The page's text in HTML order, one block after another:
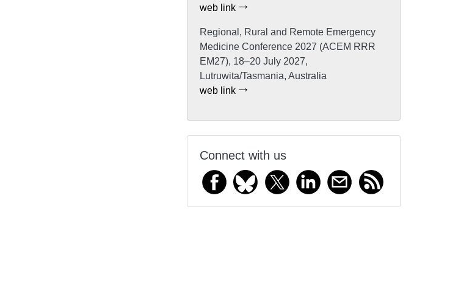
web link
Regional, Rural and Remote Emergency
Medicine Conference 2027 (ACEM RRR
EM27), 18–20 July 2027,
Lutruwita/Tasmania, Australia
web link
Connect with us